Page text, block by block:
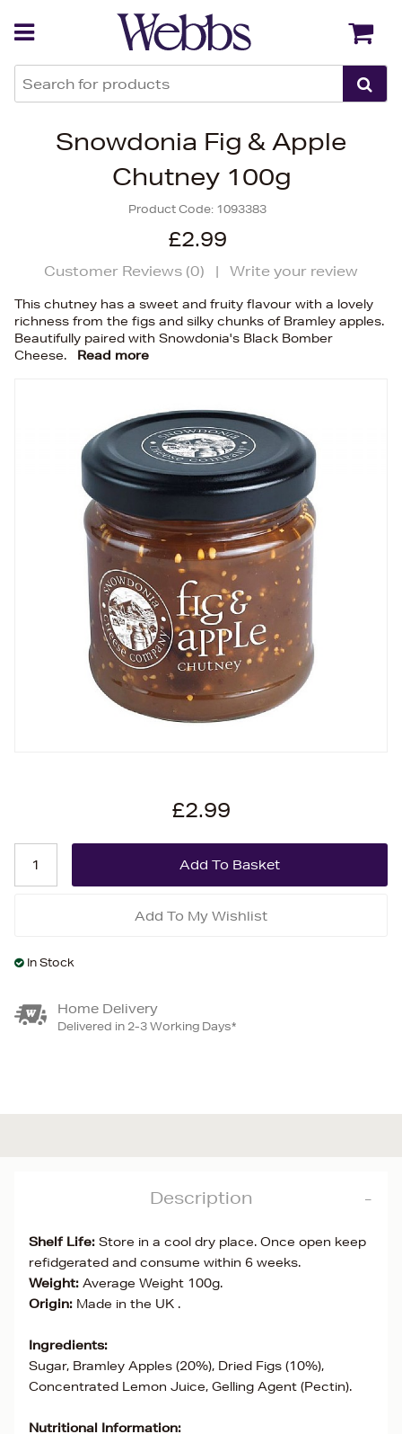
Snowdonia Fig & Apple
Chutney 100g
Product Code: 1093383
£2.99
Customer Reviews (0) | Write your review
This chutney has a sweet and fruity flavour with a lovely
richness from the figs and silky chunks of Bramley apples.
Beautifully paired with Snowdonia's Black Bomber
Cheese.
Read more
£2.99
Add To My Wishlist
In Stock
Home Delivery
Delivered in 2-3 Working Days*
Description
Shelf Life: Store in a cool dry place. Once open keep
refidgerated and consume within 6 weeks.
Weight: Average Weight 100g.
Origin: Made in the UK .
Ingredients:
Sugar, Bramley Apples (20%), Dried Figs (10%),
Concentrated Lemon Juice, Gelling Agent (Pectin).
Nutritional Information:
Back Back